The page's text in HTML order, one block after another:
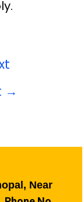
→
Near